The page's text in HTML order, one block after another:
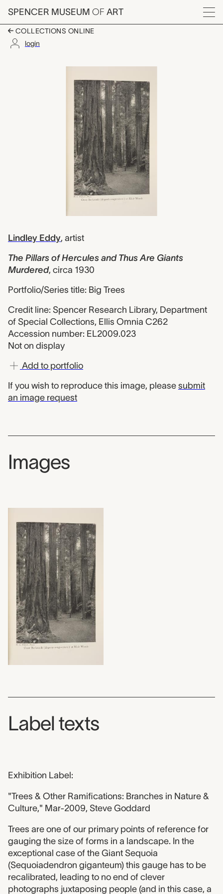
Skip to main content
SPENCER MUSEUM OF ART
Menu
COLLECTIONS ONLINE
login
The Pillars of
Artwork Overview
Lindley Eddy, artist
The Pillars of Hercules and Thus Are Giants
Murdered, circa 1930
Portfolio/Series title: Big Trees
Credit line: Spencer Research Library, Department
of Special Collections, Ellis Omnia C262
Accession number: EL2009.023
Not on display
Add to portfolio
If you wish to reproduce this image, please submit
an image request
Images
Label texts
Exhibition Label:
"Trees & Other Ramifications: Branches in Nature &
Culture," Mar-2009, Steve Goddard
Trees are one of our primary points of reference for
gauging the size of forms in a landscape. In the
exceptional case of the Giant Sequoia
(Sequoiadendron giganteum) this gauge has to be
recalibrated, leading to no end of clever
photographs juxtaposing people (and in this case, a